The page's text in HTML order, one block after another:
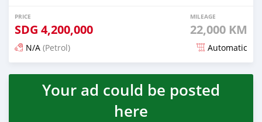
PRICE
SDG 4,200,000
MILEAGE
22,000 KM
N/A (Petrol) Automatic
Posted 4 months ago
Your ad could be posted
here